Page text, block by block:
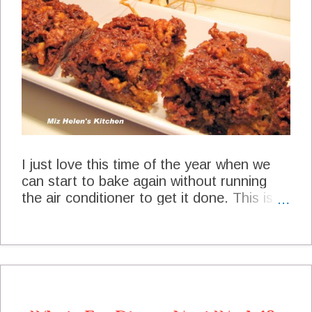
Lunch Loaded Baked Potato Soup at
The Shady Porch Pumpkin Cookies With
Caramel Icing at Simple Girl Afternoon
Snack Lemon Pecan Tea Bread at Aunt
Nubby's Kitchen Dinner Slow Cooker
Jambalay...
I just love this time of the year when we
can start to bake again without running
the air conditioner to get it done. This is a
or tea and lets have a yummy dessert.
Cranberry Oat Bars Cranberry Oat Bars